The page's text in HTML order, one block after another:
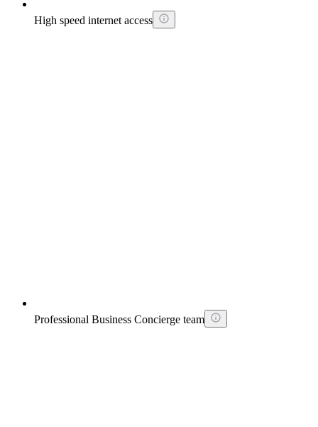
High speed internet access
Professional Business Concierge team